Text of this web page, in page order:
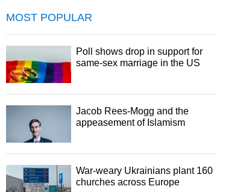
MOST POPULAR
Poll shows drop in support for
same-sex marriage in the US
Jacob Rees-Mogg and the
appeasement of Islamism
War-weary Ukrainians plant 160
churches across Europe